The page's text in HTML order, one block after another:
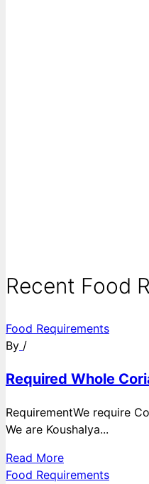
Recent Food
Food Requirements
By /
Required Whole
RequirementWe require
We are Koushalya...
Read More
Food Requirements